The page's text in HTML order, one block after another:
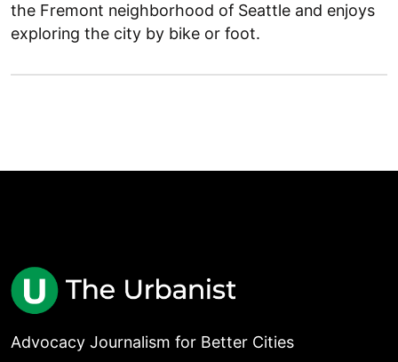
the Fremont neighborhood of Seattle and enjoys
exploring the city by bike or foot.
Advocacy Journalism for Better Cities